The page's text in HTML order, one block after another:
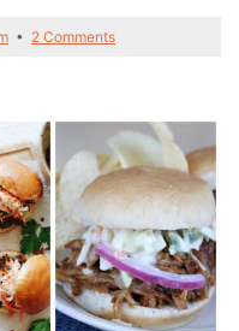
• 2 Comments